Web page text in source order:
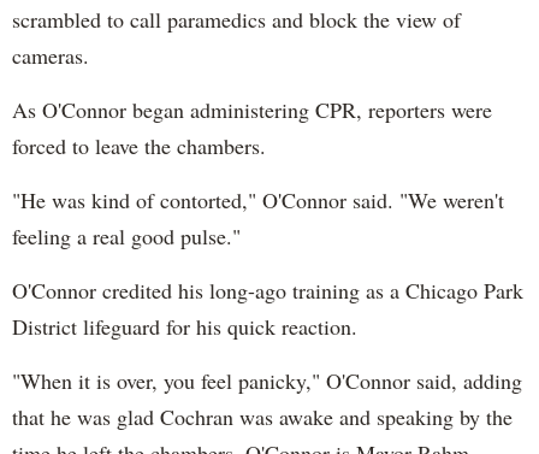
scrambled to call paramedics and block the view of
cameras.
As O'Connor began administering CPR, reporters were
forced to leave the chambers.
"He was kind of contorted," O'Connor said. "We weren't
feeling a real good pulse."
O'Connor credited his long-ago training as a Chicago Park
District lifeguard for his quick reaction.
"When it is over, you feel panicky," O'Connor said, adding
that he was glad Cochran was awake and speaking by the